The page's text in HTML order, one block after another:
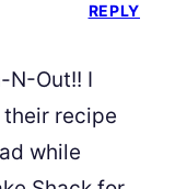
N-Out!! I
their recipe
while
REPLY